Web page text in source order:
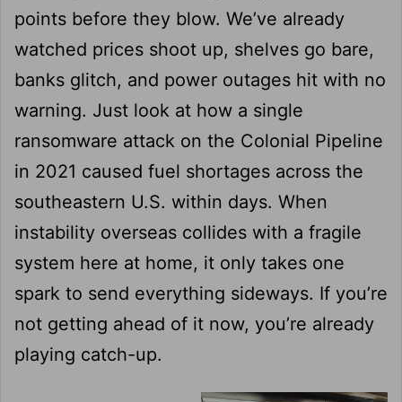
points before they blow. We’ve already
watched prices shoot up, shelves go bare,
banks glitch, and power outages hit with no
warning. Just look at how a single
ransomware attack on the Colonial Pipeline
in 2021 caused fuel shortages across the
southeastern U.S. within days. When
instability overseas collides with a fragile
system here at home, it only takes one
spark to send everything sideways. If you’re
not getting ahead of it now, you’re already
playing catch-up.